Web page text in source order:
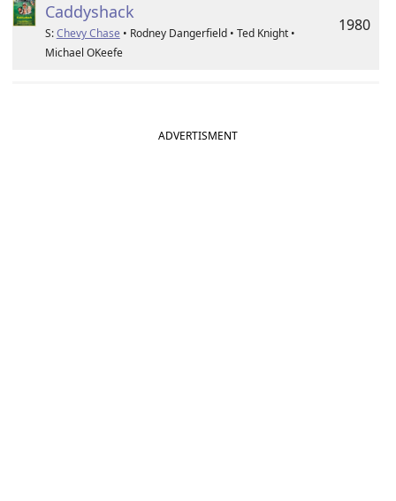
Caddyshack
S:Chevy Chase • Rodney Dangerfield • Ted Knight •
Michael OKeefe
1980
ADVERTISMENT